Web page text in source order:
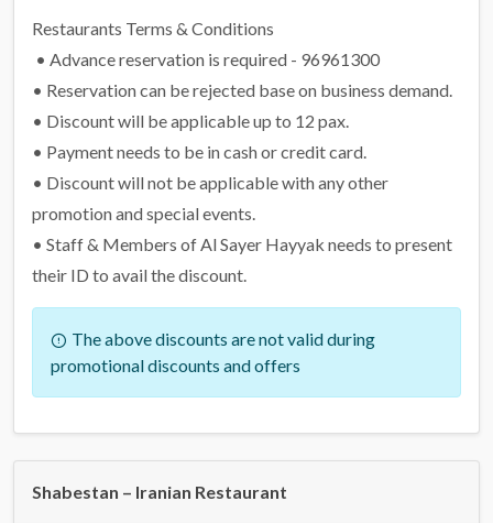
Restaurants Terms & Conditions
• Advance reservation is required - 96961300
• Reservation can be rejected base on business demand.
• Discount will be applicable up to 12 pax.
• Payment needs to be in cash or credit card.
• Discount will not be applicable with any other
promotion and special events.
• Staff & Members of Al Sayer Hayyak needs to present
their ID to avail the discount.
The above discounts are not valid during
promotional discounts and offers
Shabestan – Iranian Restaurant